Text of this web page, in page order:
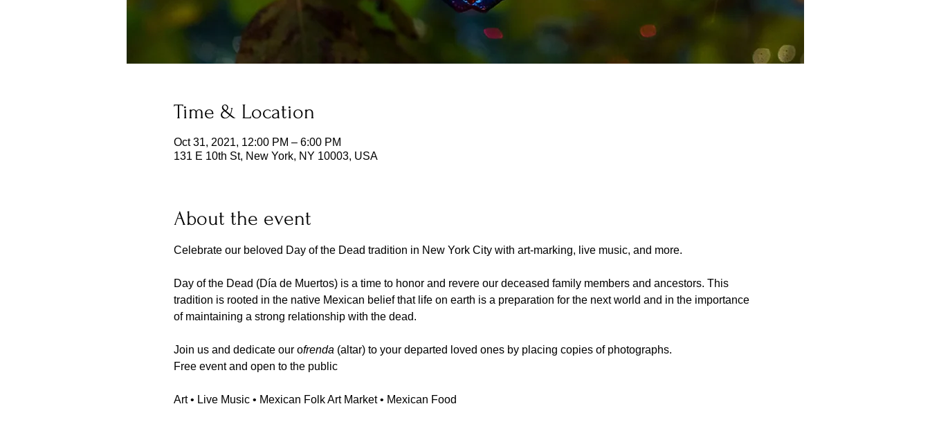
Time & Location
Oct 31, 2021, 12:00 PM – 6:00 PM
131 E 10th St, New York, NY 10003, USA
About the event
Celebrate our beloved Day of the Dead tradition in New York City with art-marking, live music, and more.
Day of the Dead (Día de Muertos) is a time to honor and revere our deceased family members and ancestors. This
tradition is rooted in the native Mexican belief that life on earth is a preparation for the next world and in the importance
of maintaining a strong relationship with the dead.
Join us and dedicate our ofrenda (altar) to your departed loved ones by placing copies of photographs.
Free event and open to the public
Art • Live Music • Mexican Folk Art Market • Mexican Food